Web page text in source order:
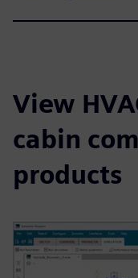
View
cabin
products